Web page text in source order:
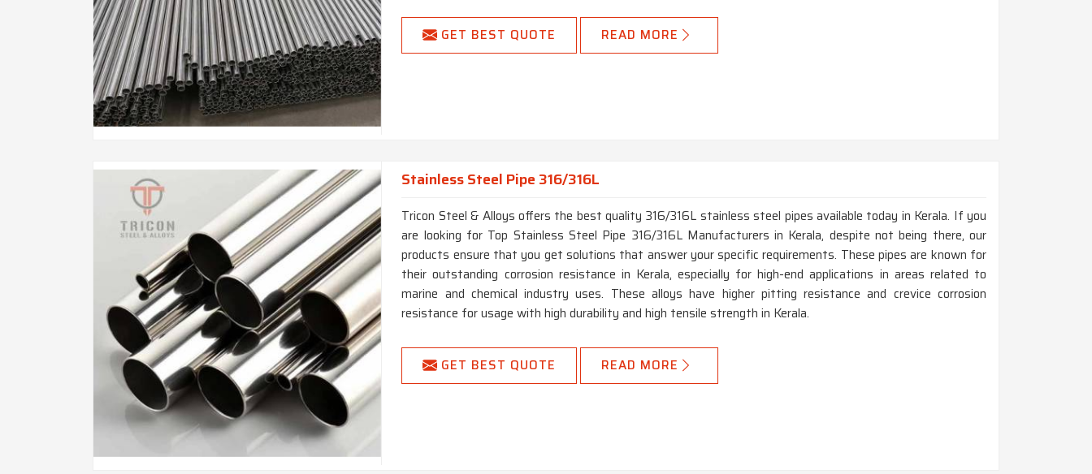
GET BEST QUOTE READ MORE
Stainless Steel Pipe 316/316L
Tricon Steel & Alloys offers the best quality 316/316L stainless steel pipes available today in Kerala. If you
are looking for Top Stainless Steel Pipe 316/316L Manufacturers in Kerala, despite not being there, our
products ensure that you get solutions that answer your specific requirements. These pipes are known for
their outstanding corrosion resistance in Kerala, especially for high-end applications in areas related to
marine and chemical industry uses. These alloys have higher pitting resistance and crevice corrosion
resistance for usage with high durability and high tensile strength in Kerala.
GET BEST QUOTE READ MORE